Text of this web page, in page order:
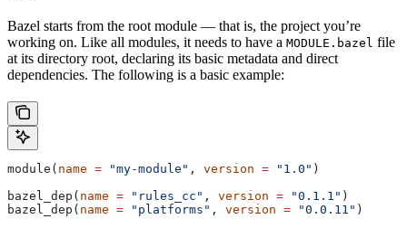
Bazel starts from the root module — that is, the project you’re
working on. Like all modules, it needs to have a MODULE.bazel file
at its directory root, declaring its basic metadata and direct
dependencies. The following is a basic example:
module( name = "my-module" , version = "1.0" )
bazel_dep( name = "rules_cc" , version = "0.1.1" )
bazel_dep( name = "platforms" , version = "0.0.11" )